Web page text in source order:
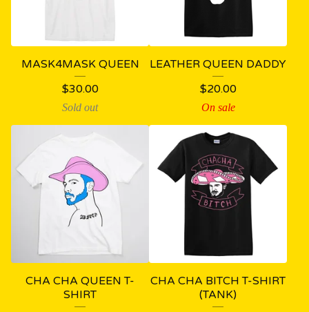
MASK4MASK QUEEN
$30.00
Sold out
LEATHER QUEEN DADDY
$20.00
On sale
CHA CHA QUEEN T-
SHIRT
CHA CHA BITCH T-SHIRT
(TANK)